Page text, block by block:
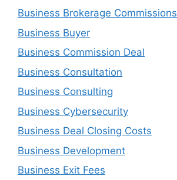
Business Brokerage Commissions
Business Buyer
Business Commission Deal
Business Consultation
Business Consulting
Business Cybersecurity
Business Deal Closing Costs
Business Development
Business Exit Fees